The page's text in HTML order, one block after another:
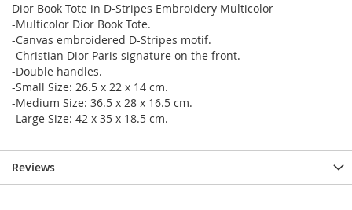
Dior Book Tote in D-Stripes Embroidery Multicolor
-Multicolor Dior Book Tote.
-Canvas embroidered D-Stripes motif.
-Christian Dior Paris signature on the front.
-Double handles.
-Small Size: 26.5 x 22 x 14 cm.
-Medium Size: 36.5 x 28 x 16.5 cm.
-Large Size: 42 x 35 x 18.5 cm.
Reviews